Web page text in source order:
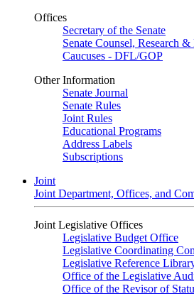
Offices
Secretary of the Senate
Senate Counsel, Research
Caucuses - DFL/GOP
Other Information
Senate Journal
Senate Rules
Joint Rules
Educational Programs
Address Labels
Subscriptions
Joint
Joint Department, Offices, and
Joint Legislative Offices
Legislative Budget Office
Legislative Coordinating
Legislative Reference
Office of the Legislative
Office of the Revisor of